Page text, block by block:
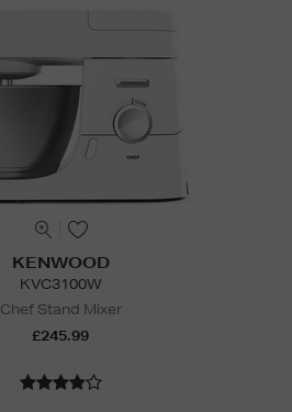
KENWOOD
KVC3100W
Chef Stand Mixer
£245.99